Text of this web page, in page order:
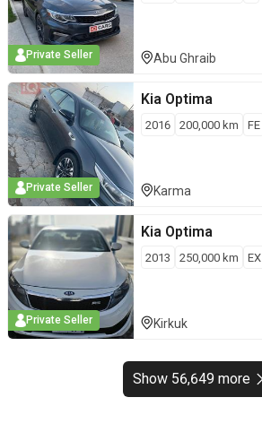
Private Seller Abu Ghraib
Private Seller
Kia Optima
2016 200,000 km FE
Karma
Private Seller
Kia Optima
2013 250,000 km EX
Kirkuk
Show 56,649 more